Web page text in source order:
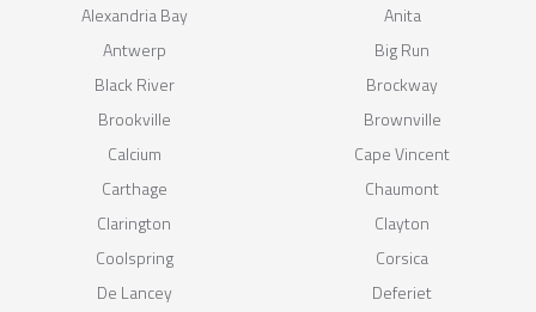
Alexandria Bay
Anita
Antwerp
Big Run
Black River
Brockway
Brookville
Brownville
Calcium
Cape Vincent
Carthage
Chaumont
Clarington
Clayton
Coolspring
Corsica
De Lancey
Deferiet